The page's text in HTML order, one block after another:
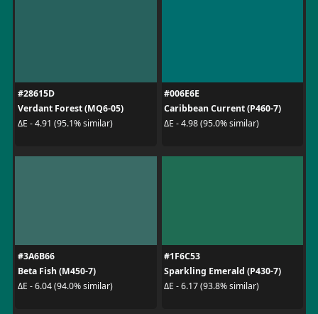
#28615D
Verdant Forest (MQ6-05)
ΔE - 4.91 (95.1% similar)
#006E6E
Caribbean Current (P460-7)
ΔE - 4.98 (95.0% similar)
#3A6B66
Beta Fish (M450-7)
ΔE - 6.04 (94.0% similar)
#1F6C53
Sparkling Emerald (P430-7)
ΔE - 6.17 (93.8% similar)